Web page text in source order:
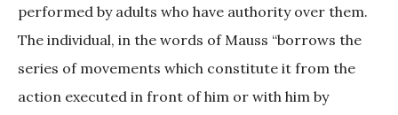
performed by adults who have authority over them.
The individual, in the words of Mauss “borrows the
series of movements which constitute it from the
action executed in front of him or with him by